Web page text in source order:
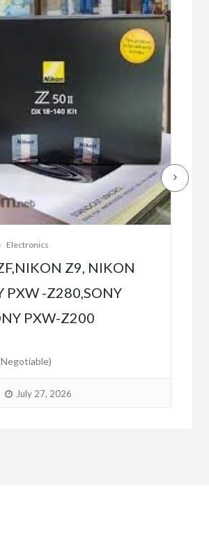
Electronics
Z9, NIKON
PXW -Z280,SONY
PXW-Z200
July 27, 2026